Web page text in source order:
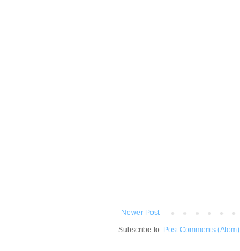
Newer Post
Subscribe to: Post Comments (Atom)